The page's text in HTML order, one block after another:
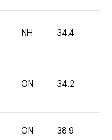
NH 34.4
ON 34.2
ON 38.9